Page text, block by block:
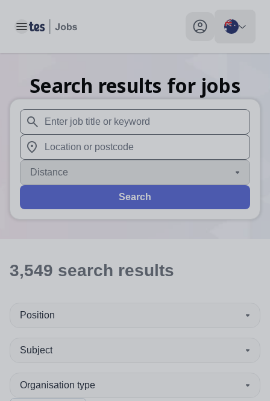
Toggle main menu My profile toggle
Search results for jobs
When autosuggest results are available use up and
When autocomplete results are available use up and
Distance
Search
3,549 search results
Position
Subject
Organisation type